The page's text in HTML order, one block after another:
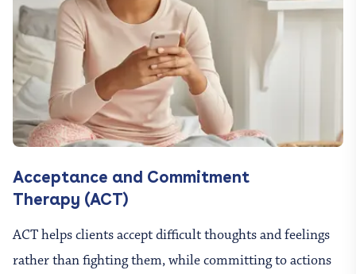
Acceptance and Commitment
Therapy (ACT)
ACT helps clients accept difficult thoughts and feelings
rather than fighting them, while committing to actions